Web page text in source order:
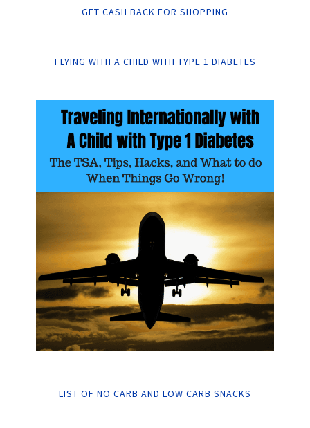
GET CASH BACK FOR SHOPPING
FLYING WITH A CHILD WITH TYPE 1 DIABETES
LIST OF NO CARB AND LOW CARB SNACKS